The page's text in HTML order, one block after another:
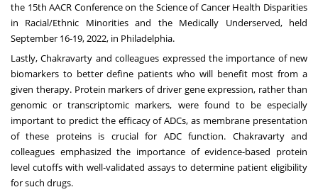
the 15th AACR Conference on the Science of Cancer Health Disparities
in Racial/Ethnic Minorities and the Medically Underserved, held
September 16-19, 2022, in Philadelphia.
Lastly, Chakravarty and colleagues expressed the importance of new
biomarkers to better define patients who will benefit most from a
given therapy. Protein markers of driver gene expression, rather than
genomic or transcriptomic markers, were found to be especially
important to predict the efficacy of ADCs, as membrane presentation
of these proteins is crucial for ADC function. Chakravarty and
colleagues emphasized the importance of evidence-based protein
level cutoffs with well-validated assays to determine patient eligibility
for such drugs.